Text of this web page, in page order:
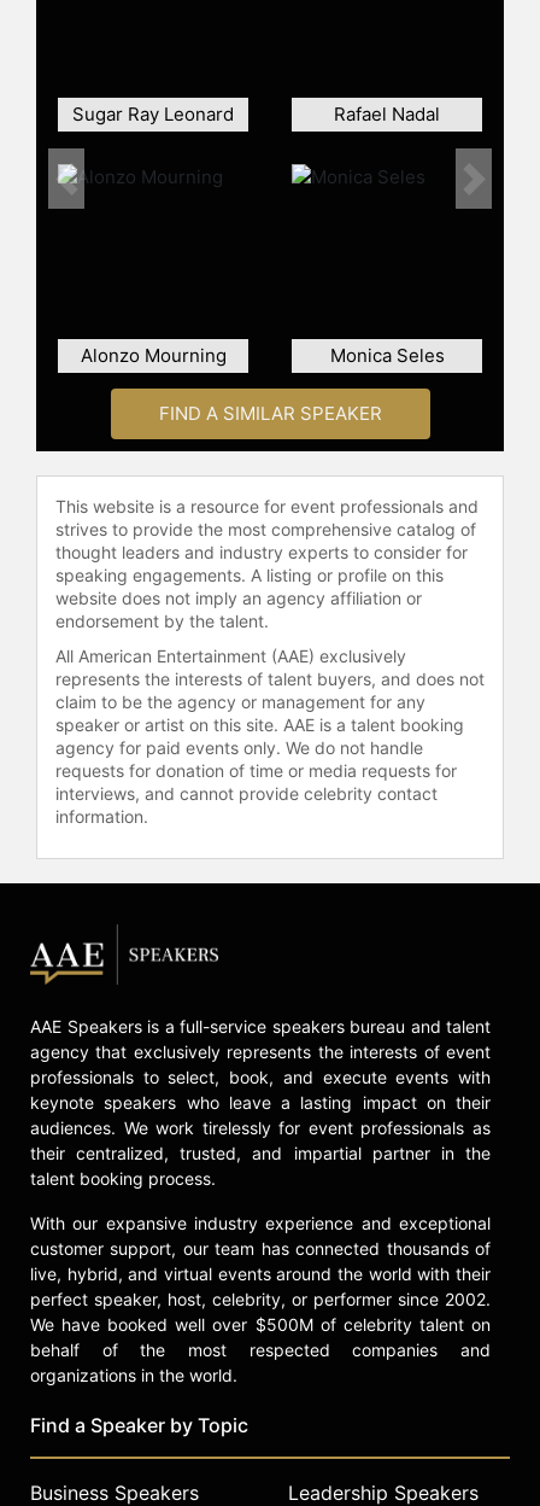
gives audiences a behind-the-
scenes look at his family life,
efforts. The show, which launched in
since relocating to the UAE include
stakes in various business ventures
such as hydration drinks, combat
sports promotions, training facilities
and more. He also owns the Amir
and inspire the next generation of
boxers.
Amir Khan is also deeply committed
to philanthropy. His Amir Khan
Foundation supports multiple
charitable initiatives globally,
including the Barnardo's children's
charity in Britain, the Water Wells
project that provides clean water to
drought-stricken areas across Asia
and Africa, and the #OrphanAID
project in collaboration with the
Shilpa Shetty Foundation to support
Syrian refugees in Greece. His
from the President of Pakistan in
2014, and honorary rank of Captain
by the Pakistan Army in 2024.
In recent years, Khan has become
increasingly involved in mentoring
young athletes and building his
brand outside of the sport. He
remains an influential figure in
British and international boxing and
a role model for athletes aspiring to
succeed both in and out of the ring.
Contact a speaker booking agent to
check availability on Amir Khan and
other top speakers and celebrities.
Sugar Ray Leonard Rafael Nadal
Alonzo Mourning Monica Seles
Previous Next
FIND A SIMILAR SPEAKER
This website is a resource for event professionals and
strives to provide the most comprehensive catalog of
thought leaders and industry experts to consider for
speaking engagements. A listing or profile on this
website does not imply an agency affiliation or
endorsement by the talent.
All American Entertainment (AAE) exclusively
represents the interests of talent buyers, and does not
claim to be the agency or management for any
speaker or artist on this site. AAE is a talent booking
agency for paid events only. We do not handle
requests for donation of time or media requests for
interviews, and cannot provide celebrity contact
information.
AAE Speakers is a full-service speakers bureau and talent
agency that exclusively represents the interests of event
professionals to select, book, and execute events with
keynote speakers who leave a lasting impact on their
audiences. We work tirelessly for event professionals as
their centralized, trusted, and impartial partner in the
talent booking process.
With our expansive industry experience and exceptional
customer support, our team has connected thousands of
live, hybrid, and virtual events around the world with their
perfect speaker, host, celebrity, or performer since 2002.
We have booked well over $500M of celebrity talent on
behalf of the most respected companies and
organizations in the world.
Find a Speaker by Topic
Business Speakers
Leadership Speakers